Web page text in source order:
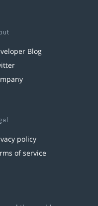
Blog
policy
of service